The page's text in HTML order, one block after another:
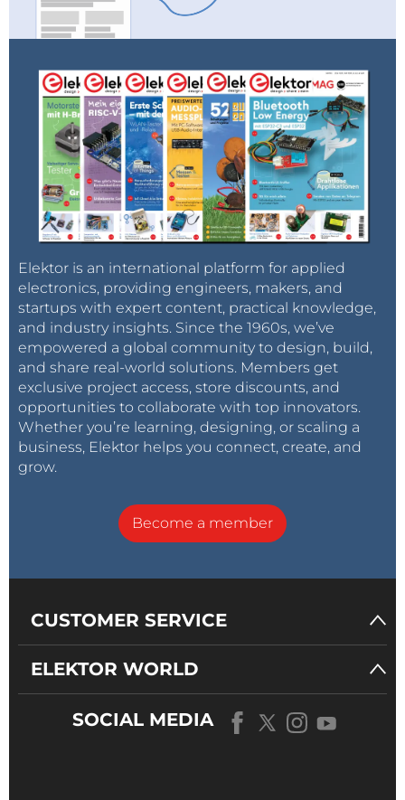
Elektor is an international platform for applied
electronics, providing engineers, makers, and
startups with expert content, practical knowledge,
and industry insights. Since the 1960s, we’ve
empowered a global community to design, build,
and share real-world solutions. Members get
exclusive project access, store discounts, and
opportunities to collaborate with top innovators.
Whether you’re learning, designing, or scaling a
business, Elektor helps you connect, create, and
grow.
Become a member
CUSTOMER SERVICE
ELEKTOR WORLD
SOCIAL MEDIA